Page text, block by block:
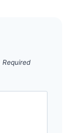
Required